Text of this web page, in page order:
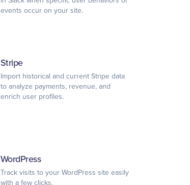
events occur on your site.
Stripe
Import historical and current Stripe data
to analyze payments, revenue, and
enrich user profiles.
WordPress
Track visits to your WordPress site easily
with a few clicks.